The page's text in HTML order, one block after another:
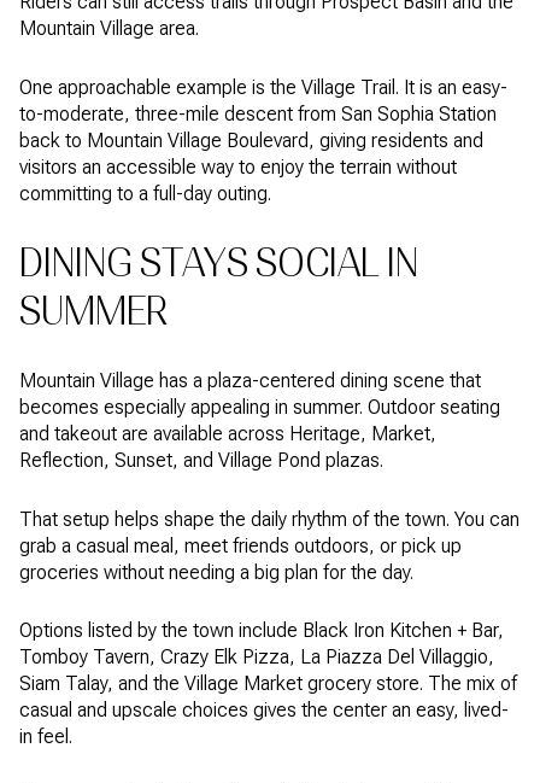
Mountain Village area.
One approachable example is the Village Trail. It is an easy-
to-moderate, three-mile descent from San Sophia Station
back to Mountain Village Boulevard, giving residents and
visitors an accessible way to enjoy the terrain without
committing to a full-day outing.
DINING STAYS SOCIAL IN
SUMMER
Mountain Village has a plaza-centered dining scene that
becomes especially appealing in summer. Outdoor seating
and takeout are available across Heritage, Market,
Reflection, Sunset, and Village Pond plazas.
That setup helps shape the daily rhythm of the town. You can
grab a casual meal, meet friends outdoors, or pick up
groceries without needing a big plan for the day.
Options listed by the town include Black Iron Kitchen + Bar,
Tomboy Tavern, Crazy Elk Pizza, La Piazza Del Villaggio,
Siam Talay, and the Village Market grocery store. The mix of
casual and upscale choices gives the center an easy, lived-
in feel.